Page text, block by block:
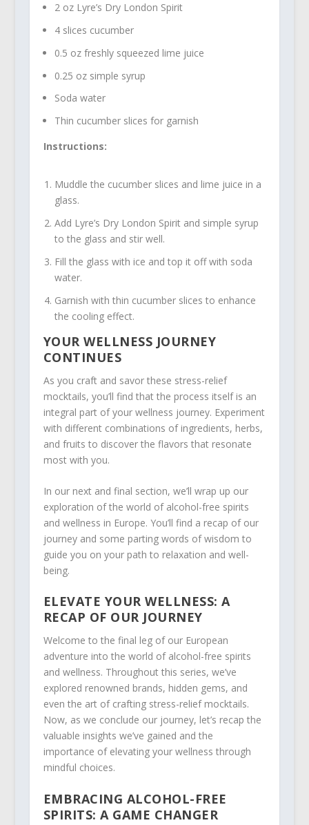
2 oz Lyre’s Dry London Spirit
4 slices cucumber
0.5 oz freshly squeezed lime juice
0.25 oz simple syrup
Soda water
Thin cucumber slices for garnish
Instructions:
Muddle the cucumber slices and lime juice in a
glass.
Add Lyre’s Dry London Spirit and simple syrup
to the glass and stir well.
Fill the glass with ice and top it off with soda
water.
Garnish with thin cucumber slices to enhance
the cooling effect.
YOUR WELLNESS JOURNEY
CONTINUES
As you craft and savor these stress-relief
mocktails, you’ll find that the process itself is an
integral part of your wellness journey. Experiment
with different combinations of ingredients, herbs,
and fruits to discover the flavors that resonate
most with you.
In our next and final section, we’ll wrap up our
exploration of the world of alcohol-free spirits
and wellness in Europe. You’ll find a recap of our
journey and some parting words of wisdom to
guide you on your path to relaxation and well-
being.
ELEVATE YOUR WELLNESS: A
RECAP OF OUR JOURNEY
Welcome to the final leg of our European
adventure into the world of alcohol-free spirits
and wellness. Throughout this series, we’ve
explored renowned brands, hidden gems, and
even the art of crafting stress-relief mocktails.
Now, as we conclude our journey, let’s recap the
valuable insights we’ve gained and the
importance of elevating your wellness through
mindful choices.
EMBRACING ALCOHOL-FREE
SPIRITS: A GAME CHANGER